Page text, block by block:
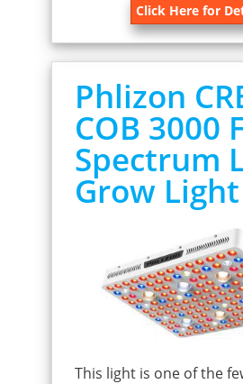
Click Here for
Phlizon
COB 3000
Spectrum
Grow Light
This light is one of the